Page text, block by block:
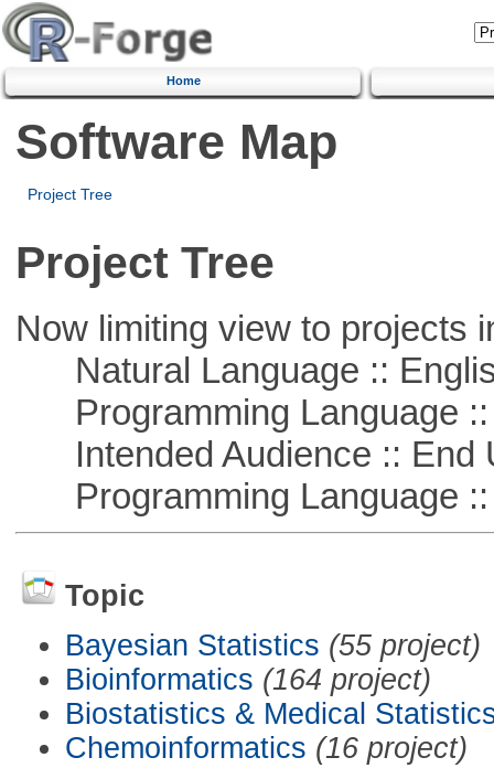
Home
Software Map
Project Tree
Project Tree
Now limiting view to projects
Natural Language ::
Programming Language ::
Intended Audience :: End
Programming Language ::
Topic
Bayesian Statistics (55 project)
Bioinformatics (164 project)
Biostatistics & Medical
Chemoinformatics (16 project)